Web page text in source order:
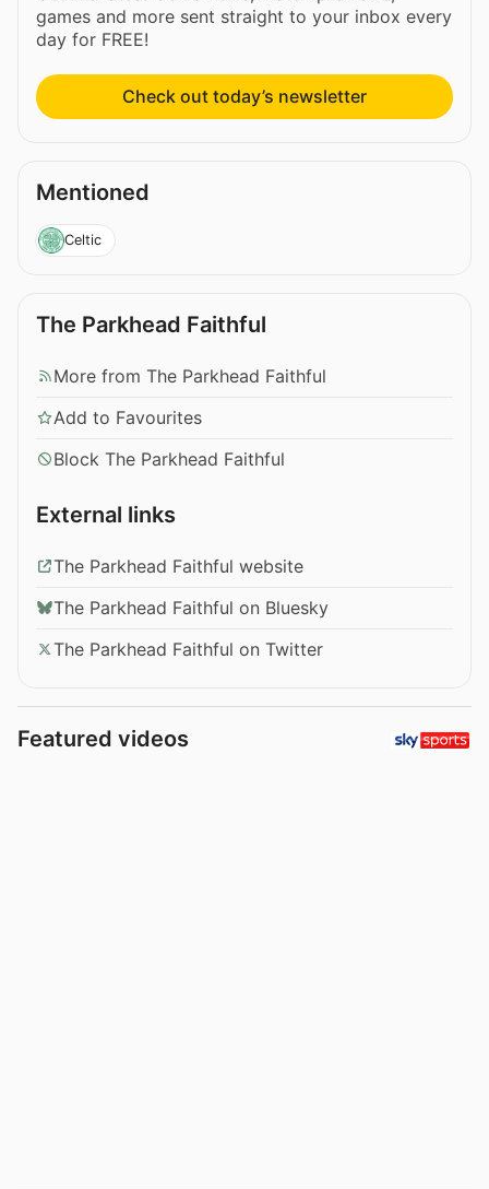
games and more sent straight to your inbox every
day for FREE!
Check out today’s newsletter
Mentioned
Celtic
The Parkhead Faithful
More from The Parkhead Faithful
Add to Favourites
Block The Parkhead Faithful
External links
The Parkhead Faithful website
The Parkhead Faithful on Bluesky
The Parkhead Faithful on Twitter
Featured videos